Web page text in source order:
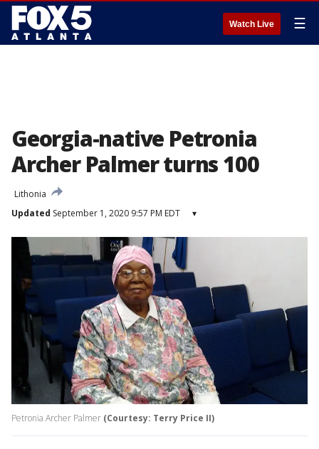
Watch Live ☰
Georgia-native Petronia
Archer Palmer turns 100
Lithonia
Updated September 1, 2020 9:57 PM EDT ▾
Petronia Archer Palmer (Courtesy: Terry Price II)